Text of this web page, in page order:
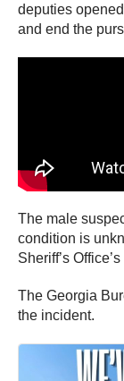
deputies
and end the
The male
condition is
Sheriff’s
The Georgia
the incident.